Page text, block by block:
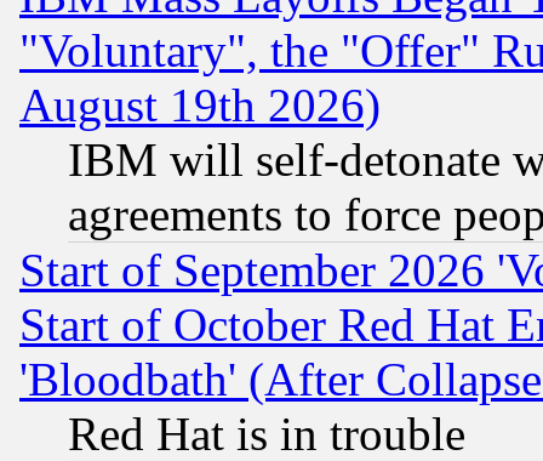
"Voluntary", the "Offer"
August 19th 2026)
IBM will self-detonate
agreements to force
Start of September 2026
Start of October Red Hat
'Bloodbath' (After
Red Hat is in trouble